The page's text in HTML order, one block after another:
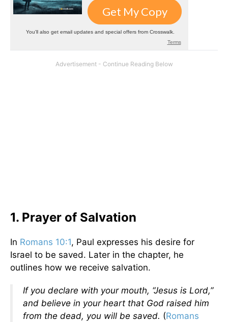
1. Prayer of Salvation
In Romans 10:1, Paul expresses his desire for
Israel to be saved. Later in the chapter, he
outlines how we receive salvation.
If you declare with your mouth, “Jesus is Lord,”
and believe in your heart that God raised him
from the dead, you will be saved. (Romans